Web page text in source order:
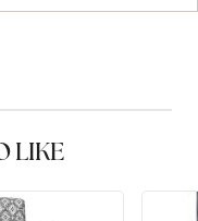
LIKE